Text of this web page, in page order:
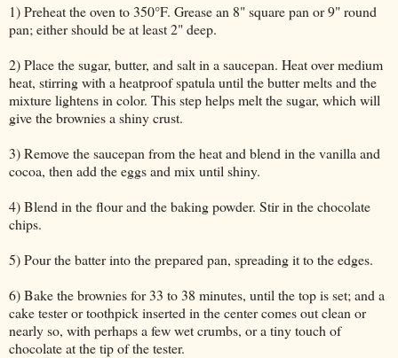
1) Preheat the oven to 350°F. Grease an 8" square pan or 9" round
pan; either should be at least 2" deep.
2) Place the sugar, butter, and salt in a saucepan. Heat over medium
heat, stirring with a heatproof spatula until the butter melts and the
mixture lightens in color. This step helps melt the sugar, which will
give the brownies a shiny crust.
3) Remove the saucepan from the heat and blend in the vanilla and
cocoa, then add the eggs and mix until shiny.
4) Blend in the flour and the baking powder. Stir in the chocolate
chips.
5) Pour the batter into the prepared pan, spreading it to the edges.
6) Bake the brownies for 33 to 38 minutes, until the top is set; and a
cake tester or toothpick inserted in the center comes out clean or
nearly so, with perhaps a few wet crumbs, or a tiny touch of
chocolate at the tip of the tester.